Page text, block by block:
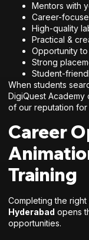
Mentors with
Career-
High-quality
Practical &
Opportunity
Strong
Student-
When students
DigiQuest
of our reputation
Career
Training
Completing the right
Hyderabad opens
opportunities.